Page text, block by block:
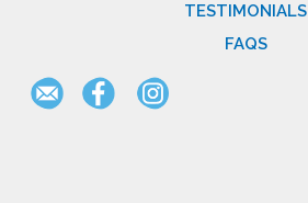
TESTIMONIALS
FAQS